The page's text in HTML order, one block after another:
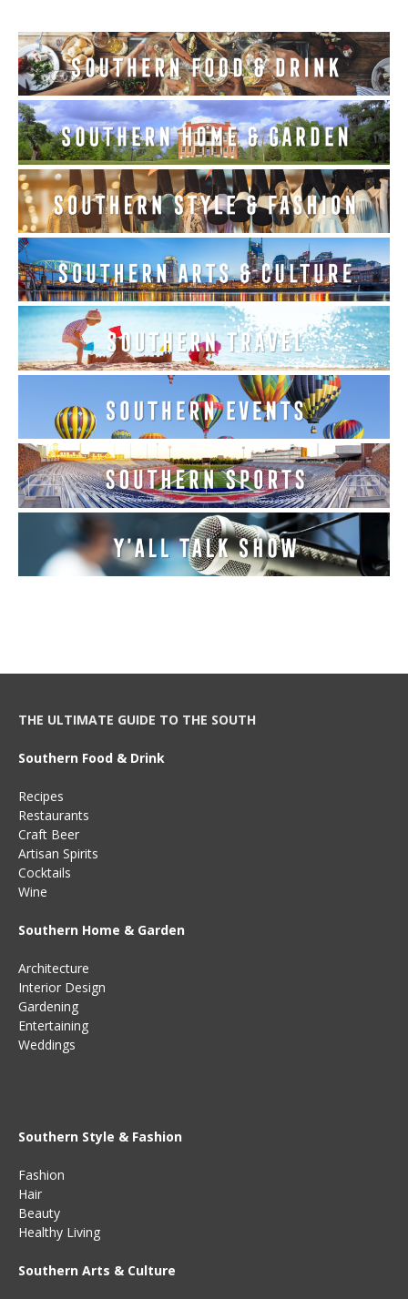
THE ULTIMATE GUIDE TO THE SOUTH
Southern Food & Drink
Recipes
Restaurants
Craft Beer
Artisan Spirits
Cocktails
Wine
Southern Home & Garden
Architecture
Interior Design
Gardening
Entertaining
Weddings
Southern Style & Fashion
Fashion
Hair
Beauty
Healthy Living
Southern Arts & Culture